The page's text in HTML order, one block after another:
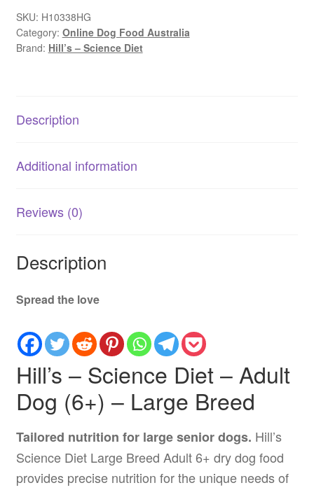
–
Adult
Dog
Breed
SKU: H10338HG
Category: Online Dog Food Australia
Brand: Hill’s – Science Diet
Description
Additional information
Reviews (0)
Description
Spread the love
Hill’s – Science Diet – Adult
Dog (6+) – Large Breed
Tailored nutrition for large senior dogs. Hill’s
Science Diet Large Breed Adult 6+ dry dog food
provides precise nutrition for the unique needs of